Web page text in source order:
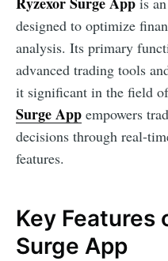
designed to optimize
analysis. Its primary
advanced trading tools
it significant in the field
Surge App empowers
decisions through real-
features.
Key Features
Surge App